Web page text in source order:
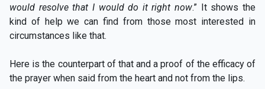
would resolve that I would do it right now.” It shows the
kind of help we can find from those most interested in
circumstances like that.
Here is the counterpart of that and a proof of the efficacy of
the prayer when said from the heart and not from the lips.